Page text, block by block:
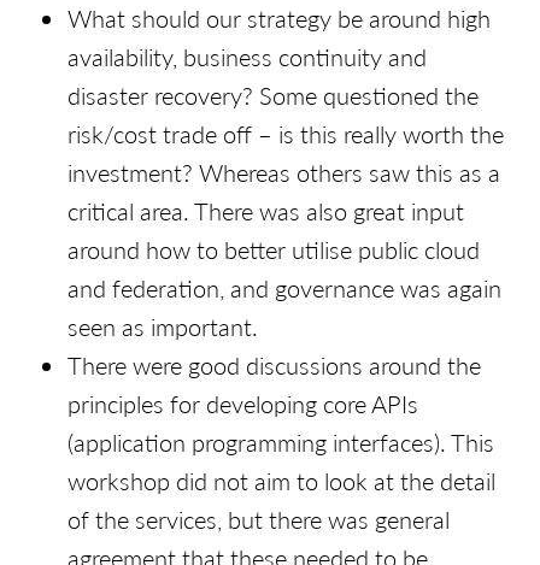
What should our strategy be around high
availability, business continuity and
disaster recovery? Some questioned the
risk/cost trade off – is this really worth the
investment? Whereas others saw this as a
critical area. There was also great input
around how to better utilise public cloud
and federation, and governance was again
seen as important.
There were good discussions around the
principles for developing core APIs
(application programming interfaces). This
workshop did not aim to look at the detail
of the services, but there was general
agreement that these needed to be